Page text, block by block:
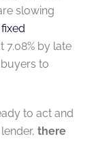
slowing
fixed
7.08% by late
to
to act and
there